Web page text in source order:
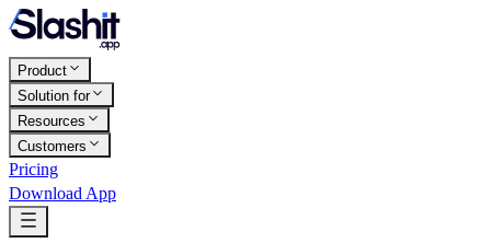
Product
Solution for
Resources
Customers
Pricing
Download App